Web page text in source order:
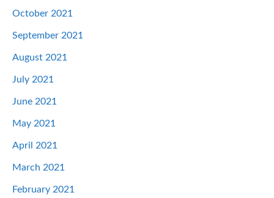
October 2021
September 2021
August 2021
July 2021
June 2021
May 2021
April 2021
March 2021
February 2021